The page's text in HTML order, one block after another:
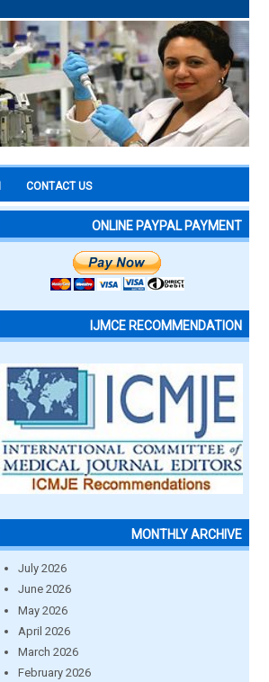
CONTACT US
ONLINE PAYPAL PAYMENT
IJMCE RECOMMENDATION
MONTHLY ARCHIVE
July 2026
June 2026
May 2026
April 2026
March 2026
February 2026